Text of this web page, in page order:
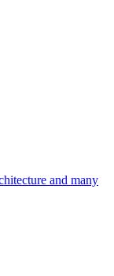
and many